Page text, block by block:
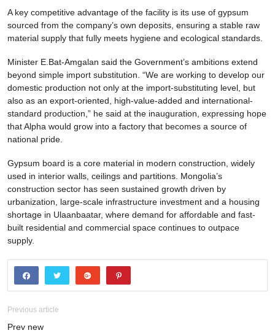
A key competitive advantage of the facility is its use of gypsum
sourced from the company’s own deposits, ensuring a stable raw
material supply that fully meets hygiene and ecological standards.
Minister E.Bat-Amgalan said the Government’s ambitions extend
beyond simple import substitution. “We are working to develop our
domestic production not only at the import-substituting level, but
also as an export-oriented, high-value-added and international-
standard production,” he said at the inauguration, expressing hope
that Alpha would grow into a factory that becomes a source of
national pride.
Gypsum board is a core material in modern construction, widely
used in interior walls, ceilings and partitions. Mongolia’s
construction sector has seen sustained growth driven by
urbanization, large-scale infrastructure investment and a housing
shortage in Ulaanbaatar, where demand for affordable and fast-
built residential and commercial space continues to outpace
supply.
Previous article
Prev new